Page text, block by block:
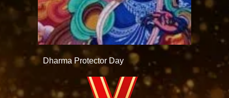
Dharma Protector Day